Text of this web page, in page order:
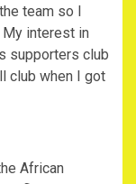
team so I
interest in
supporters club
club when I got
African